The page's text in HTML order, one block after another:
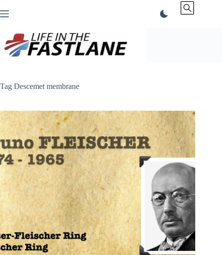
to
Tag Descemet membrane